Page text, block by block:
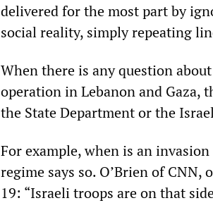
delivered for the most part by
social reality, simply repeating
When there is any question
operation in Lebanon and Gaza,
the State Department or the
For example, when is an
regime says so. O’Brien of
19: “Israeli troops are on that